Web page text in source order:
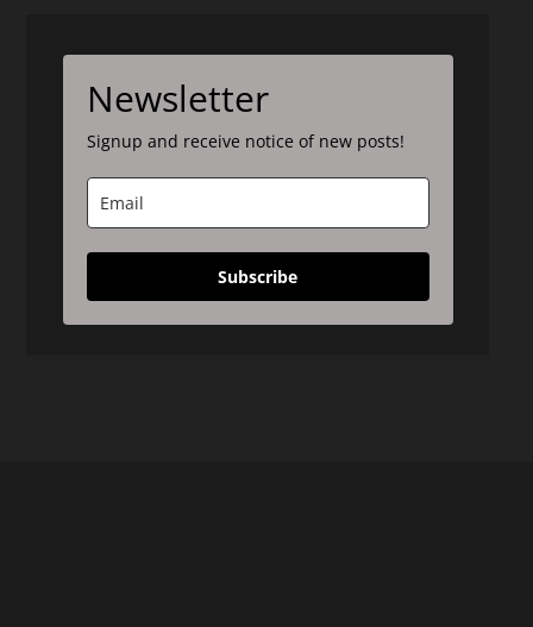
Newsletter
Signup and receive notice of new posts!
Subscribe